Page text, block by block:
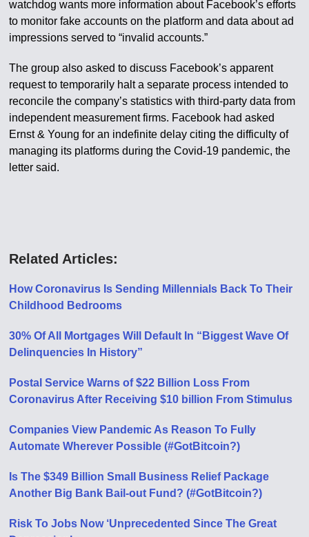
watchdog wants more information about Facebook’s efforts
to monitor fake accounts on the platform and data about ad
impressions served to “invalid accounts.”
The group also asked to discuss Facebook’s apparent
request to temporarily halt a separate process intended to
reconcile the company’s statistics with third-party data from
independent measurement firms. Facebook had asked
Ernst & Young for an indefinite delay citing the difficulty of
managing its platforms during the Covid-19 pandemic, the
letter said.
Related Articles:
How Coronavirus Is Sending Millennials Back To Their
Childhood Bedrooms
30% Of All Mortgages Will Default In “Biggest Wave Of
Delinquencies In History”
Postal Service Warns of $22 Billion Loss From
Coronavirus After Receiving $10 billion From Stimulus
Companies View Pandemic As Reason To Fully
Automate Wherever Possible (#GotBitcoin?)
Is The $349 Billion Small Business Relief Package
Another Big Bank Bail-out Fund? (#GotBitcoin?)
Risk To Jobs Now ‘Unprecedented Since The Great